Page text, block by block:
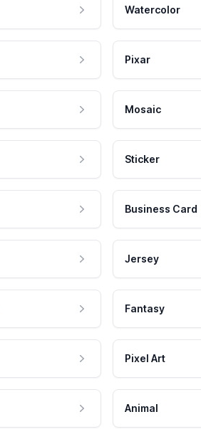
Watercolor
Pixar
Mosaic
Sticker
Business Card
Jersey
Fantasy
Pixel Art
Animal